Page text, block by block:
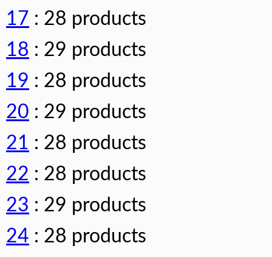
17 : 28 products
18 : 29 products
19 : 28 products
20 : 29 products
21 : 28 products
22 : 28 products
23 : 29 products
24 : 28 products